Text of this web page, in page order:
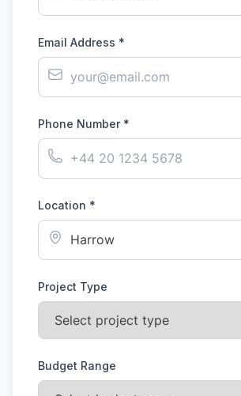
Email Address *
Phone Number *
Location *
Project Type
Budget Range